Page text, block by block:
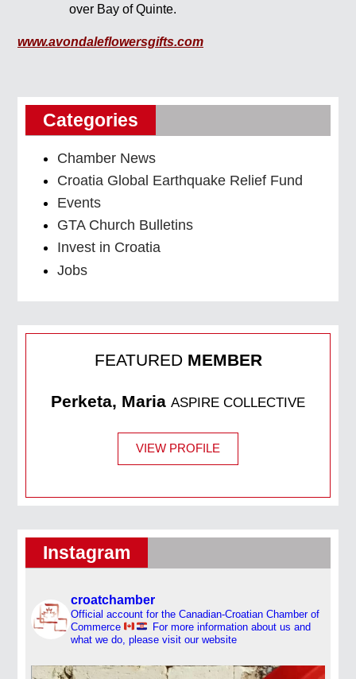
over Bay of Quinte.
www.avondaleflowersgifts.com
Categories
Chamber News
Croatia Global Earthquake Relief Fund
Events
GTA Church Bulletins
Invest in Croatia
Jobs
FEATURED MEMBER
Perketa, Maria ASPIRE COLLECTIVE
VIEW PROFILE
Instagram
croatchamber
Official account for the Canadian-Croatian Chamber of
Commerce
For more information about us and
what we do, please visit our website